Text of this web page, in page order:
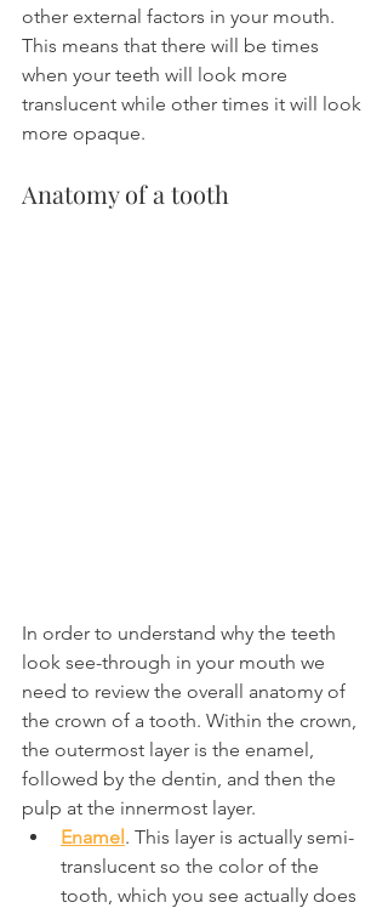
other external factors in your mouth.
This means that there will be times
when your teeth will look more
translucent while other times it will look
more opaque.
Anatomy of a tooth
In order to understand why the teeth
look see-through in your mouth we
need to review the overall anatomy of
the crown of a tooth. Within the crown,
the outermost layer is the enamel,
followed by the dentin, and then the
pulp at the innermost layer.
Enamel. This layer is actually semi-
translucent so the color of the
tooth, which you see actually does